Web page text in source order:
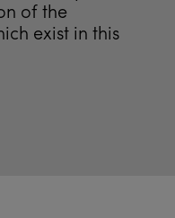
of the
exist in this